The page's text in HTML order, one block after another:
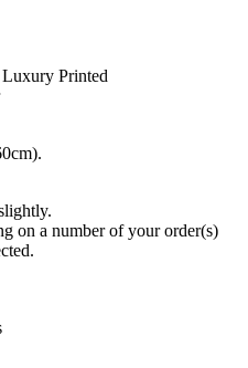
Printed
on a number of your order(s)